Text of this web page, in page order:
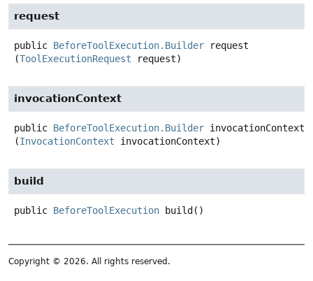
request
public BeforeToolExecution.Builder
request
(ToolExecutionRequest request)
invocationContext
public BeforeToolExecution.Builder invocationContext
(InvocationContext invocationContext)
build
public BeforeToolExecution build ()
Copyright © 2026. All rights reserved.